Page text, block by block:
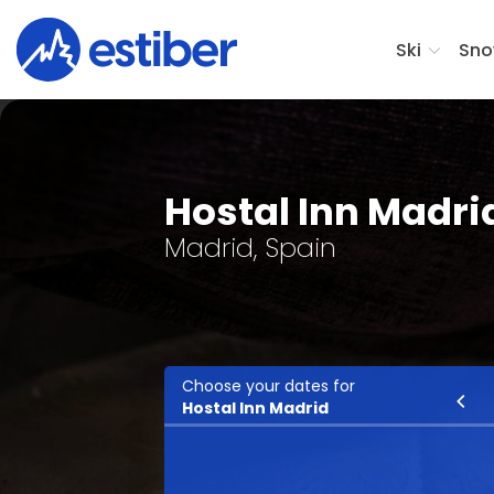
Ski
Hostal Inn
Madrid, Spain
Choose your dates for
Hostal Inn Madrid